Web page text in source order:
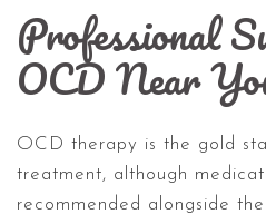
Professional
OCD Near
OCD therapy is the gold
treatment, although
recommended alongside